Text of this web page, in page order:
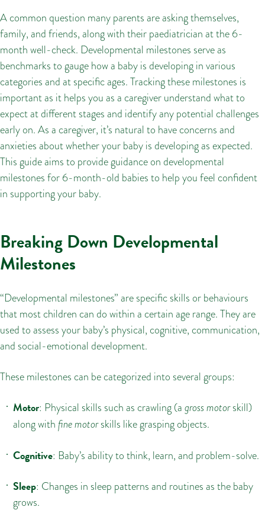
A common question many parents are asking themselves,
family, and friends, along with their paediatrician at the 6-
month well-check. Developmental milestones serve as
benchmarks to gauge how a baby is developing in various
categories and at specific ages. Tracking these milestones is
important as it helps you as a caregiver understand what to
expect at different stages and identify any potential challenges
early on. As a caregiver, it’s natural to have concerns and
anxieties about whether your baby is developing as expected.
This guide aims to provide guidance on developmental
milestones for 6-month-old babies to help you feel confident
in supporting your baby.
Breaking Down Developmental
Milestones
“Developmental milestones” are specific skills or behaviours
that most children can do within a certain age range. They are
used to assess your baby’s physical, cognitive, communication,
and social-emotional development.
These milestones can be categorized into several groups:
Motor: Physical skills such as crawling (a gross motorskill)
along with fine motorskills like grasping objects.
Cognitive: Baby’s ability to think, learn, and problem-solve.
Sleep: Changes in sleep patterns and routines as the baby
grows.